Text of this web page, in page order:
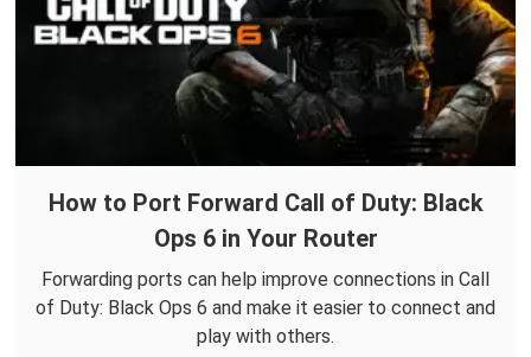
How to Port Forward Call of Duty: Black
Ops 6 in Your Router
Forwarding ports can help improve connections in Call
of Duty: Black Ops 6 and make it easier to connect and
play with others.